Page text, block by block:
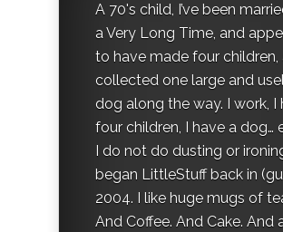
A 70's child, I’ve been
a Very Long Time, and
to have made four children,
collected one large and
dog along the way. I work, I
four children, I have a dog…
I do not do dusting or
began LittleStuff back in
2004. I like huge mugs of
And Coffee. And Cake. And